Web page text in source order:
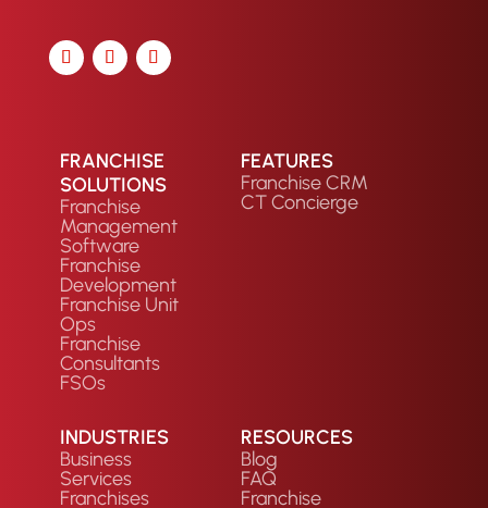
FRANCHISE
SOLUTIONS
Franchise
Management
Software
Franchise
Development
Franchise Unit
Ops
Franchise
Consultants
FSOs
FEATURES
Franchise CRM
CT Concierge
INDUSTRIES
Business
Services
Franchises
RESOURCES
Blog
FAQ
Franchise